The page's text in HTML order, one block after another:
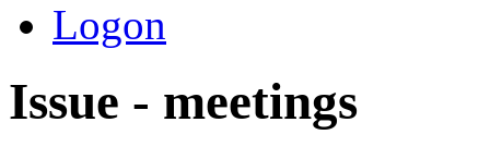
Logon
Issue - meetings